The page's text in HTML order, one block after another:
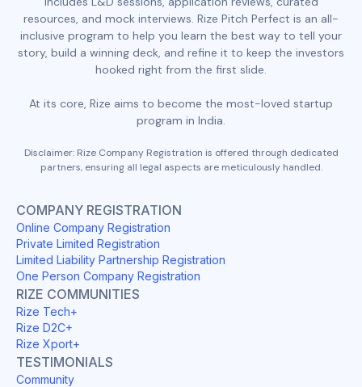
resources, and mock interviews. Rize Pitch Perfect is an all-
inclusive program to help you learn the best way to tell your
story, build a winning deck, and refine it to keep the investors
hooked right from the first slide.
At its core, Rize aims to become the most-loved startup
program in India.
Disclaimer: Rize Company Registration is offered through dedicated
partners, ensuring all legal aspects are meticulously handled.
COMPANY REGISTRATION
Online Company Registration
Private Limited Registration
Limited Liability Partnership Registration
One Person Company Registration
RIZE COMMUNITIES
Rize Tech+
Rize D2C+
Rize Xport+
TESTIMONIALS
Community